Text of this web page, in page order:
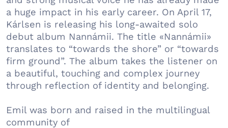
a huge impact in his early career. On April 17,
Kárlsen is releasing his long-awaited solo
debut album Nannámii. The title «Nannámii»
translates to “towards the shore” or “towards
firm ground”. The album takes the listener on
a beautiful, touching and complex journey
through reflection of identity and belonging.
Emil was born and raised in the multilingual
community of